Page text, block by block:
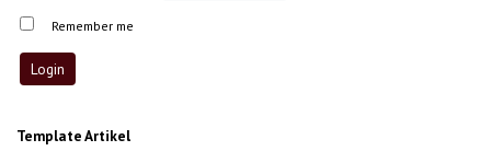
Remember me
Template Artikel